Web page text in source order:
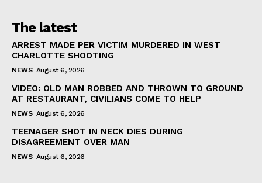
The latest
ARREST MADE PER VICTIM MURDERED IN WEST
CHARLOTTE SHOOTING
NEWS August 6, 2026
VIDEO: OLD MAN ROBBED AND THROWN TO GROUND
AT RESTAURANT, CIVILIANS COME TO HELP
NEWS August 6, 2026
TEENAGER SHOT IN NECK DIES DURING
DISAGREEMENT OVER MAN
NEWS August 6, 2026